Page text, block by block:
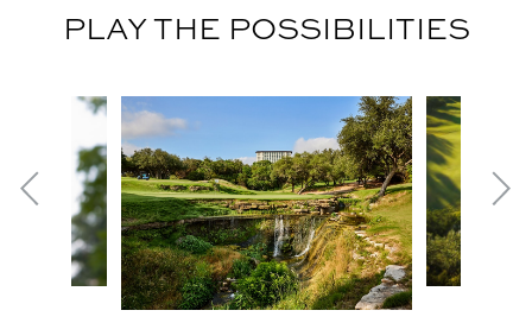
PLAY THE POSSIBILITIES
Previous card